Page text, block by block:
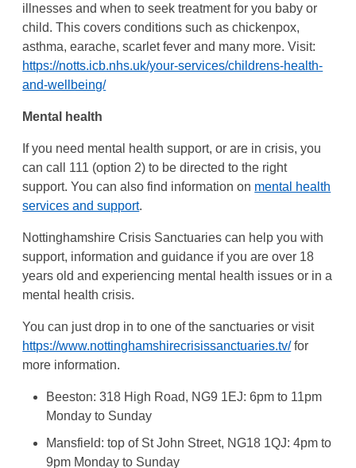
illnesses and when to seek treatment for you baby or
child. This covers conditions such as chickenpox,
asthma, earache, scarlet fever and many more. Visit:
https://notts.icb.nhs.uk/your-services/childrens-health-
and-wellbeing/
Mental health
If you need mental health support, or are in crisis, you
can call 111 (option 2) to be directed to the right
support. You can also find information on mental health
services and support.
Nottinghamshire Crisis Sanctuaries can help you with
support, information and guidance if you are over 18
years old and experiencing mental health issues or in a
mental health crisis.
You can just drop in to one of the sanctuaries or visit
https://www.nottinghamshirecrisissanctuaries.tv/for
more information.
Beeston: 318 High Road, NG9 1EJ: 6pm to 11pm
Monday to Sunday
Mansfield: top of St John Street, NG18 1QJ: 4pm to
9pm Monday to Sunday